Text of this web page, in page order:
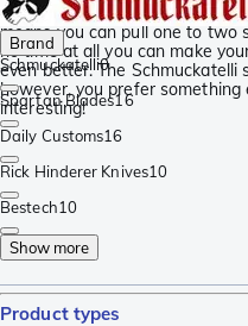
The inner size of the paracord
means you can pull one to two
no time at all you can make
even better. The Schmuckatelli
however, you prefer something
interesting!
Brand
Schmuckatelli0
Spartan Blades16
Daily Customs16
Rick Hinderer Knives10
Bestech10
Show more
Product types